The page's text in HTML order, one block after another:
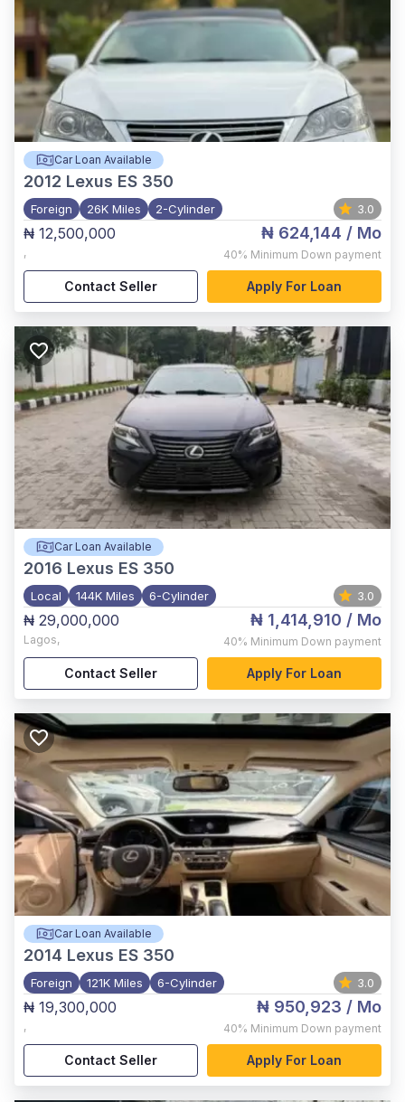
Car Loan Available
2012 Lexus ES 350
Foreign 26K Miles 2-Cylinder 3.0
₦ 12,500,000
,
₦ 624,144 / Mo
40% Minimum Down payment
Contact Seller Apply For Loan
Car Loan Available
2016 Lexus ES 350
Local 144K Miles 6-Cylinder 3.0
₦ 29,000,000
Lagos,
₦ 1,414,910 / Mo
40% Minimum Down payment
Contact Seller Apply For Loan
Car Loan Available
2014 Lexus ES 350
Foreign 121K Miles 6-Cylinder 3.0
₦ 19,300,000
,
₦ 950,923 / Mo
40% Minimum Down payment
Contact Seller Apply For Loan